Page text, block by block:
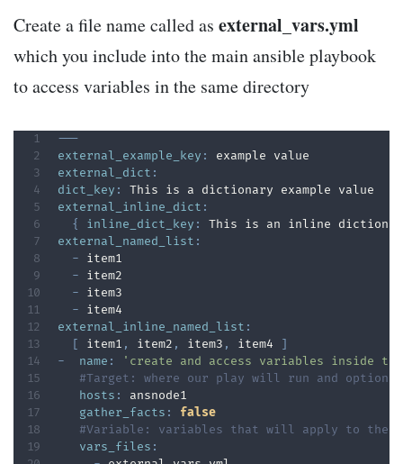
Create a file name called as external_vars.yml
which you include into the main ansible playbook
to access variables in the same directory
---
external_example_key :
external_dict :
dict_key :
external_inline_dict :
{
inline_dict_key :
This is an inline
external_named_list :
- item1
- item2
- item3
-
external_inline_named_list :
[
item1 , item2 , item3 , item4
]
-
name :
'create and access variables inside
#Target: where our play will run and
hosts :
ansnode1
gather_facts :
false
#Variable: variables that will apply to the
vars_files :